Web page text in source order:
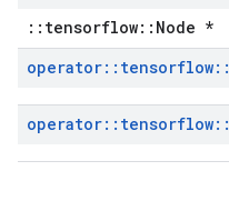
::tensorflow::Node *
operator:: tensorflow::
operator:: tensorflow::